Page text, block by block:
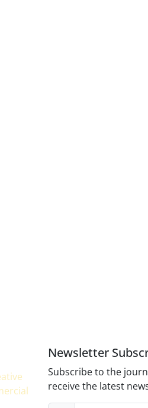
Newsletter
Subscribe to the
receive the latest